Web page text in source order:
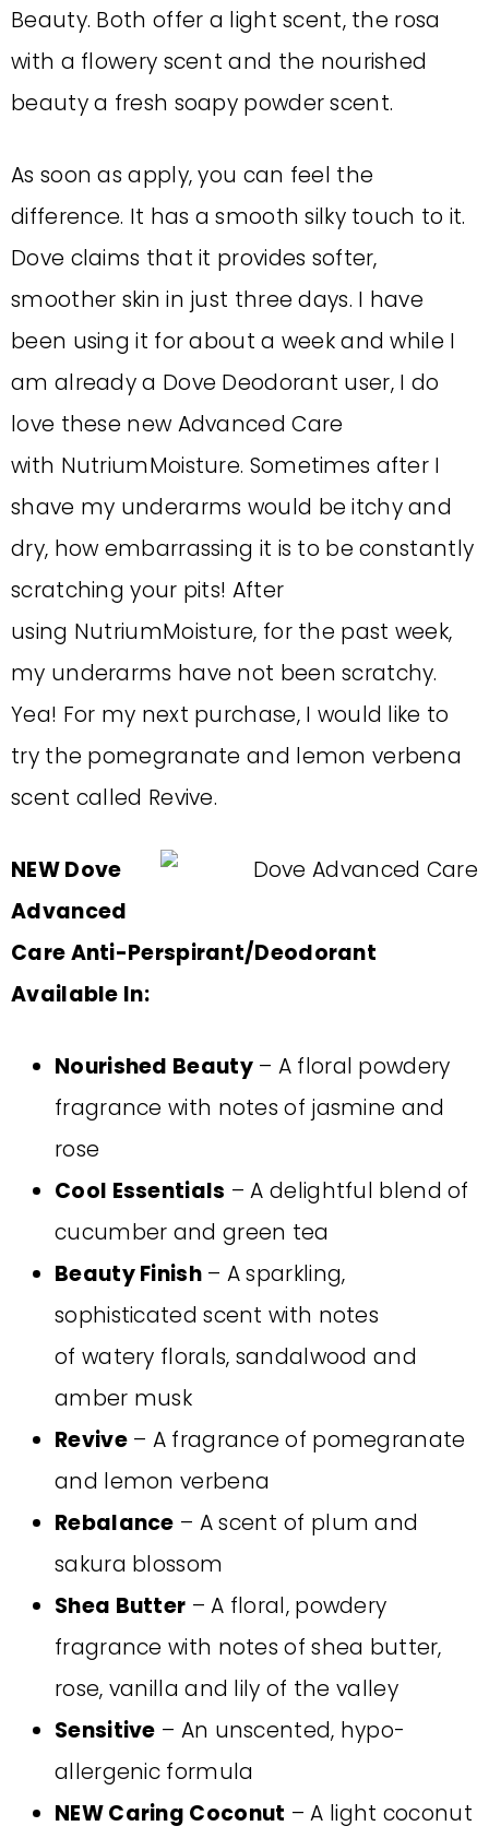
Beauty. Both offer a light scent, the rosa
with a flowery scent and the nourished
beauty a fresh soapy powder scent.
As soon as apply, you can feel the
difference. It has a smooth silky touch to it.
Dove claims that it provides softer,
smoother skin in just three days. I have
been using it for about a week and while I
am already a Dove Deodorant user, I do
love these new Advanced Care
with NutriumMoisture. Sometimes after I
shave my underarms would be itchy and
dry, how embarrassing it is to be constantly
scratching your pits! After
using NutriumMoisture, for the past week,
my underarms have not been scratchy.
Yea! For my next purchase, I would like to
try the pomegranate and lemon verbena
scent called Revive.
NEW Dove
Advanced
Care Anti-Perspirant/Deodorant
Available In:
Nourished Beauty– A floral powdery
fragrance with notes of jasmine and
rose
Cool Essentials – A delightful blend of
cucumber and green tea
Beauty Finish– A sparkling,
sophisticated scent with notes
of watery florals, sandalwood and
amber musk
Revive– A fragrance of pomegranate
and lemon verbena
Rebalance – A scent of plum and
sakura blossom
Shea Butter – A floral, powdery
fragrance with notes of shea butter,
rose, vanilla and lily of the valley
Sensitive – An unscented, hypo-
allergenic formula
NEW Caring Coconut – A light coconut